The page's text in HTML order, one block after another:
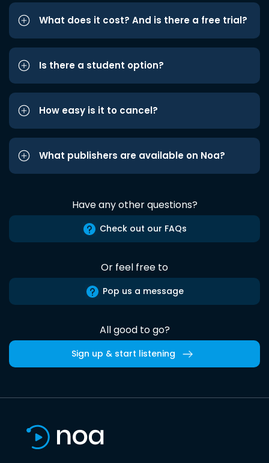
What does it cost? And is there a free trial?
Is there a student option?
How easy is it to cancel?
What publishers are available on Noa?
Have any other questions?
Check out our FAQs
Or feel free to
Pop us a message
All good to go?
Sign up & start listening